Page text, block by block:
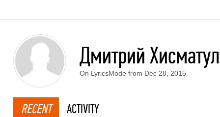
Дмитрий
On LyricsMode from Dec 28, 2015
RECENT ACTIVITY